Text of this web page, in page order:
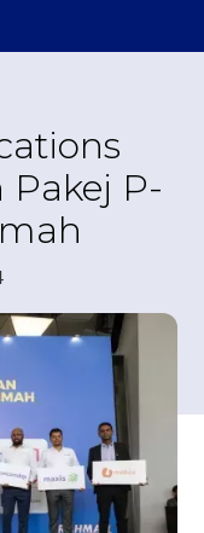
Pakej P-